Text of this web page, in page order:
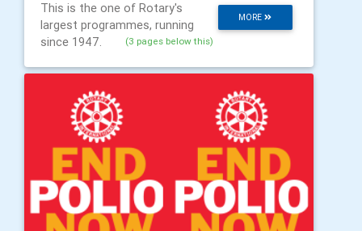
MORE
This is the one of Rotary's
largest programmes, running
since 1947.
(3 pages below this)